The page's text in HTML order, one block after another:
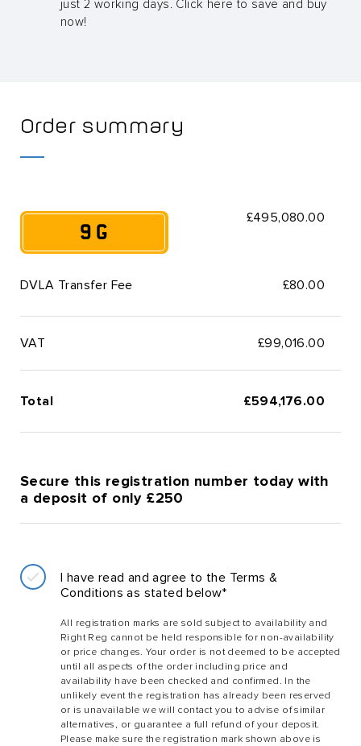
just 2 working days. Click here to save and buy
now!
Order summary
9 G
£495,080.00
DVLA Transfer Fee £80.00
VAT £99,016.00
Total £594,176.00
Secure this registration number today with
a deposit of only £250
I have read and agree to the Terms &
Conditions as stated below*
All registration marks are sold subject to availability and
Right Reg cannot be held responsible for non-availability
or price changes. Your order is not deemed to be accepted
until all aspects of the order including price and
availability have been checked and confirmed. In the
unlikely event the registration has already been reserved
or is unavailable we will contact you to advise of similar
alternatives, or guarantee a full refund of your deposit.
Please make sure the registration mark shown above is